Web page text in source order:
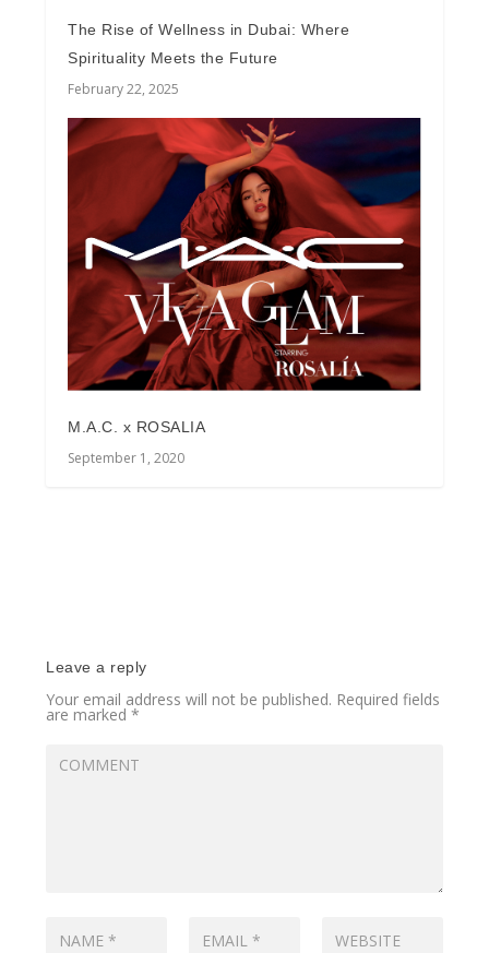
The Rise of Wellness in Dubai: Where
Spirituality Meets the Future
February 22, 2025
M.A.C. x ROSALIA
September 1, 2020
Leave a reply
Your email address will not be published. Required fields
are marked*